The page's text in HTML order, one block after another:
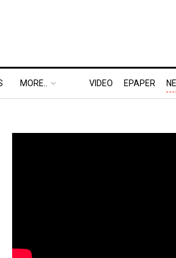
MORE.. VIDEO EPAPER